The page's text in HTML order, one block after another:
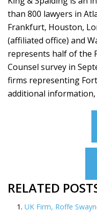
than 800 lawyers in
Frankfurt, Houston,
(affiliated office) and
represents half of the
Counsel survey in
firms representing
additional information,
RELATED
UK Firm, Roffe